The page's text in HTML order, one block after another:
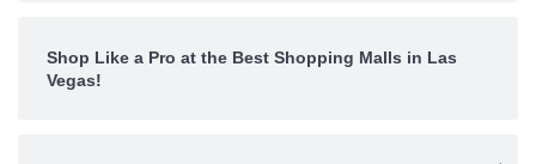
Shop Like a Pro at the Best Shopping Malls in Las
Vegas!